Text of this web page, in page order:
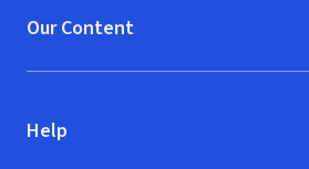
Our Content
Help